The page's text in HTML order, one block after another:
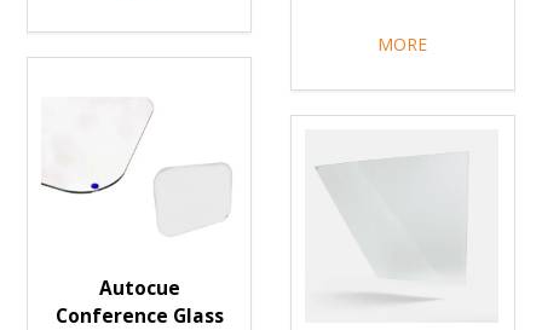
MORE
Autocue
Conference Glass